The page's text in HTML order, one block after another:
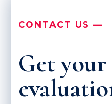
CONTACT US —
Get your